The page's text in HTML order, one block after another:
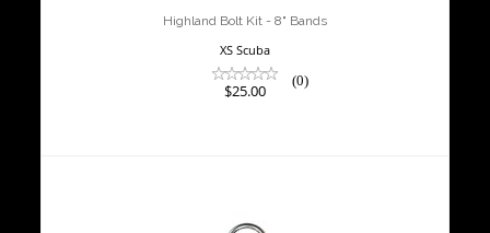
Highland Bolt Kit - 8" Bands
XS Scuba
(0)
$25.00